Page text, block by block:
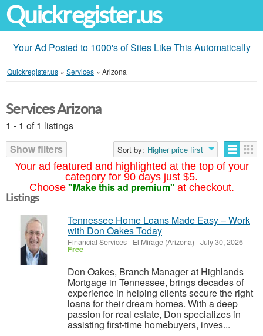
Quickregister.us
Your Ad Posted to 1000's of Sites Like This Automatically
Quickregister.us » Services » Arizona
Your ad featured and highlighted at the top of your
category for 90 days just $5.
Choose "Make this ad premium" at checkout.
Services Arizona
1 - 1 of 1 listings
Show filters
Sort by: Higher price first
Listings
Tennessee Home Loans Made Easy – Work
with Don Oakes Today
Financial Services- El Mirage (Arizona) -July 30, 2026
Free
Don Oakes, Branch Manager at Highlands
Mortgage in Tennessee, brings decades of
experience in helping clients secure the right
loans for their dream homes. With a deep
passion for real estate, Don specializes in
assisting first-time homebuyers, inves...